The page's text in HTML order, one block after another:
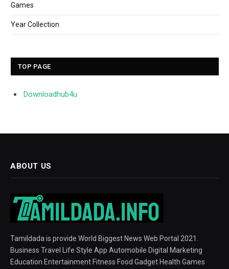
Games
Year Collection
TOP PAGE
Downloadhub4u
ABOUT US
Tamildada is provide World Biggest News Web Portal 2021.
Business Travel Life Style App Automobile Digital Marketing
Education Entertainment Fitness Food Gadget Health Games